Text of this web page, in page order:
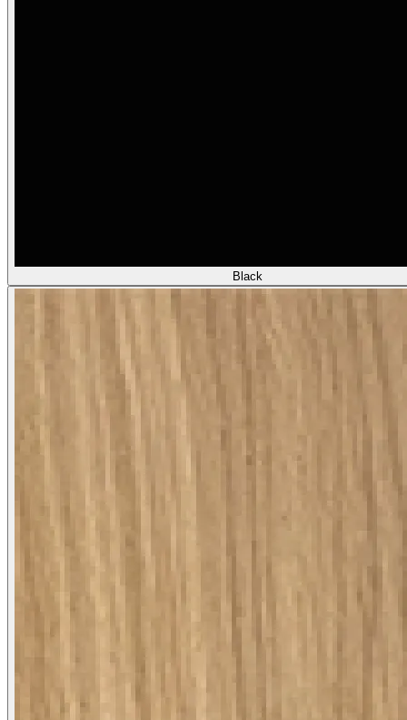
Black